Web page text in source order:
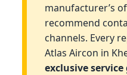
manufacturer’s
recommend
channels. Every
Atlas Aircon in
exclusive